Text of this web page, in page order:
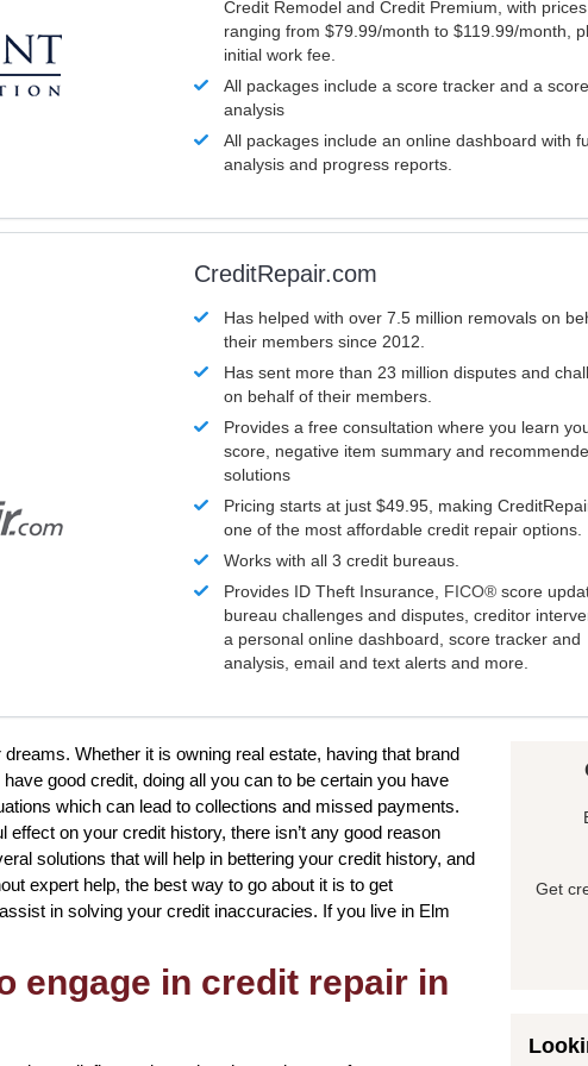
Credit Remodel and Credit Premium, with prices
ranging from $79.99/month to $119.99/month,
initial work fee.
All packages include a score tracker and a score
analysis
All packages include an online dashboard with
analysis and progress reports.
CreditRepair.com
Has helped with over 7.5 million removals on
their members since 2012.
Has sent more than 23 million disputes and
on behalf of their members.
Provides a free consultation where you learn
score, negative item summary and
solutions
Pricing starts at just $49.95, making
one of the most affordable credit repair options.
Works with all 3 credit bureaus.
Provides ID Theft Insurance, FICO® score
bureau challenges and disputes, creditor
a personal online dashboard, score tracker and
analysis, email and text alerts and more.
Whether it is owning real estate, having that brand
good credit, doing all you can to be certain you have
which can lead to collections and missed payments.
on your credit history, there isn’t any good reason
solutions that will help in bettering your credit history, and
expert help, the best way to go about it is to get
in solving your credit inaccuracies. If you live in Elm
engage in credit repair in
Get